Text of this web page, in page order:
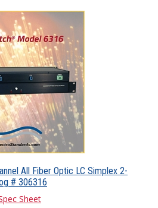
All Fiber Optic LC Simplex 2-
# 306316
Sheet